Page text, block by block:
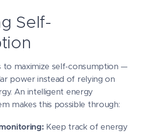
Self-
to maximize self-consumption —
power instead of relying on
An intelligent energy
makes this possible through:
Keep track of energy